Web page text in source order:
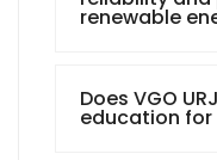
renewable
Does VGO
education